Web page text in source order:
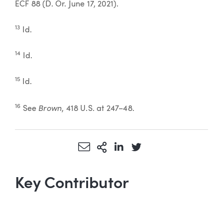
ECF 88 (D. Or. June 17, 2021).
13 Id.
14 Id.
15 Id.
16 See Brown, 418 U.S. at 247–48.
Share via Email
More Sharing Options
Share via LinkedIn
Share via Twitter
Key Contributor